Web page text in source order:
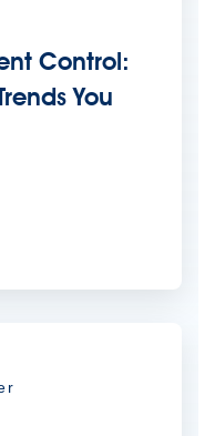
Control:
You